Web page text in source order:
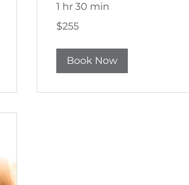
1 hr 30 min
$255
$255
Book Now